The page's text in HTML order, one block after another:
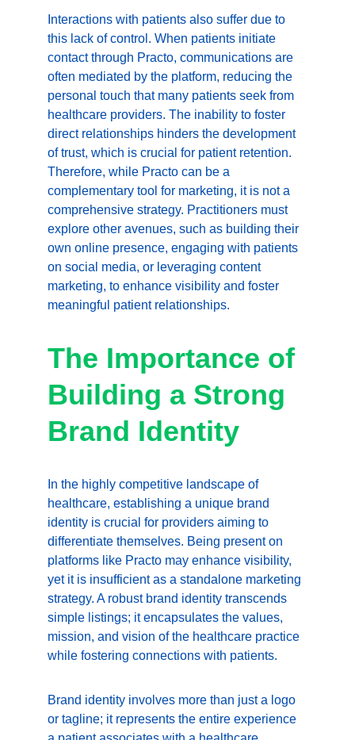
Interactions with patients also suffer due to
this lack of control. When patients initiate
contact through Practo, communications are
often mediated by the platform, reducing the
personal touch that many patients seek from
healthcare providers. The inability to foster
direct relationships hinders the development
of trust, which is crucial for patient retention.
Therefore, while Practo can be a
complementary tool for marketing, it is not a
comprehensive strategy. Practitioners must
explore other avenues, such as building their
own online presence, engaging with patients
on social media, or leveraging content
marketing, to enhance visibility and foster
meaningful patient relationships.
The Importance of
Building a Strong
Brand Identity
In the highly competitive landscape of
healthcare, establishing a unique brand
identity is crucial for providers aiming to
differentiate themselves. Being present on
platforms like Practo may enhance visibility,
yet it is insufficient as a standalone marketing
strategy. A robust brand identity transcends
simple listings; it encapsulates the values,
mission, and vision of the healthcare practice
while fostering connections with patients.
Brand identity involves more than just a logo
or tagline; it represents the entire experience